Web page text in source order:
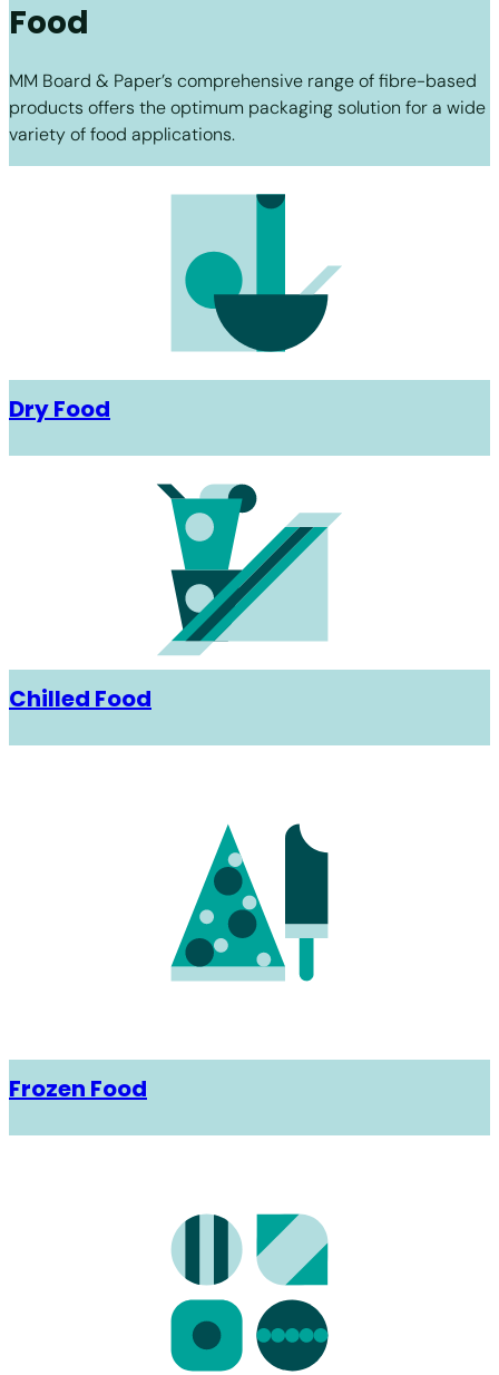
Food
MM Board & Paper’s comprehensive range of fibre-based
products offers the optimum packaging solution for a wide
variety of food applications.
Dry Food
Chilled Food
Frozen Food